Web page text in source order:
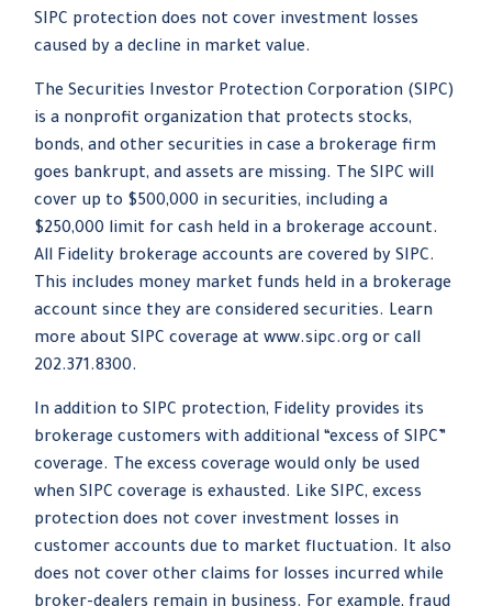
SIPC protection does not cover investment losses
caused by a decline in market value.
The Securities Investor Protection Corporation (SIPC)
is a nonprofit organization that protects stocks,
bonds, and other securities in case a brokerage firm
goes bankrupt, and assets are missing. The SIPC will
cover up to $500,000 in securities, including a
$250,000 limit for cash held in a brokerage account.
All Fidelity brokerage accounts are covered by SIPC.
This includes money market funds held in a brokerage
account since they are considered securities. Learn
more about SIPC coverage at www.sipc.org or call
202.371.8300.
In addition to SIPC protection, Fidelity provides its
brokerage customers with additional “excess of SIPC”
coverage. The excess coverage would only be used
when SIPC coverage is exhausted. Like SIPC, excess
protection does not cover investment losses in
customer accounts due to market fluctuation. It also
does not cover other claims for losses incurred while